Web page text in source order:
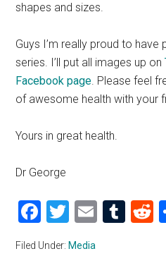
shapes and sizes.
Guys I’m really proud to
series. I’ll put all images up on
Facebook page. Please feel
of awesome health with your
Yours in great health.
Dr George
Facebook
Twitter
Email
Filed Under: Media